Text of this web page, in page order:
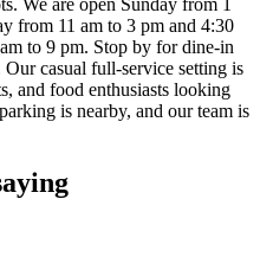
We are open Sunday from 1
from 11 am to 3 pm and 4:30
to 9 pm. Stop by for dine-in
casual full-service setting is
and food enthusiasts looking
is nearby, and our team is